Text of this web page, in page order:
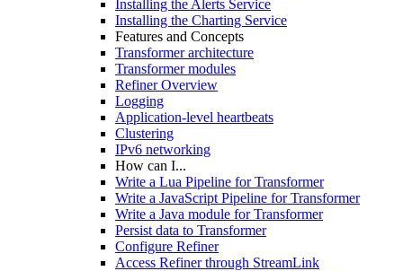
Installing the Alerts Service
Installing the Charting Service
Features and Concepts
Transformer architecture
Transformer modules
Refiner Overview
Logging
Application-level heartbeats
Clustering
IPv6 networking
How can I...
Write a Lua Pipeline for Transformer
Write a JavaScript Pipeline for Transformer
Write a Java module for Transformer
Persist data to Transformer
Configure Refiner
Access Refiner through StreamLink